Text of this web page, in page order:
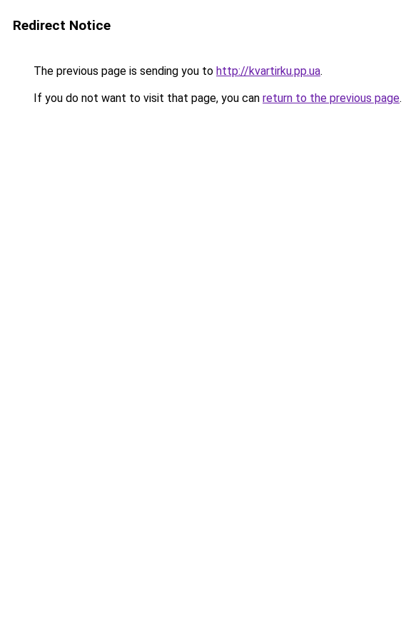
Redirect Notice
The previous page is sending you to http://kvartirku.pp.ua.
If you do not want to visit that page, you can return to the previous page.